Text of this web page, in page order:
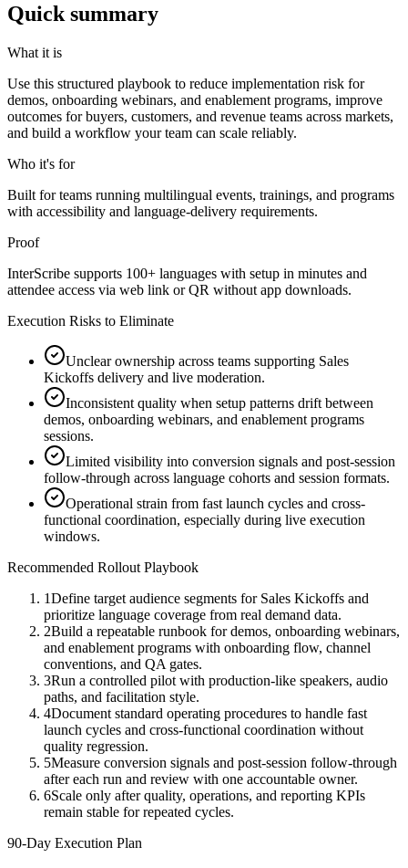
Quick summary
What it is
Use this structured playbook to reduce implementation risk for
demos, onboarding webinars, and enablement programs, improve
outcomes for buyers, customers, and revenue teams across markets,
and build a workflow your team can scale reliably.
Who it's for
Built for teams running multilingual events, trainings, and programs
with accessibility and language-delivery requirements.
Proof
InterScribe supports 100+ languages with setup in minutes and
attendee access via web link or QR without app downloads.
Execution Risks to Eliminate
Unclear ownership across teams supporting Sales
Kickoffs delivery and live moderation.
Inconsistent quality when setup patterns drift between
demos, onboarding webinars, and enablement programs
sessions.
Limited visibility into conversion signals and post-session
follow-through across language cohorts and session formats.
Operational strain from fast launch cycles and cross-
functional coordination, especially during live execution
windows.
Recommended Rollout Playbook
1Define target audience segments for Sales Kickoffs and
prioritize language coverage from real demand data.
2Build a repeatable runbook for demos, onboarding webinars,
and enablement programs with onboarding flow, channel
conventions, and QA gates.
3Run a controlled pilot with production-like speakers, audio
paths, and facilitation style.
4Document standard operating procedures to handle fast
launch cycles and cross-functional coordination without
quality regression.
5Measure conversion signals and post-session follow-through
after each run and review with one accountable owner.
6Scale only after quality, operations, and reporting KPIs
remain stable for repeated cycles.
90-Day Execution Plan